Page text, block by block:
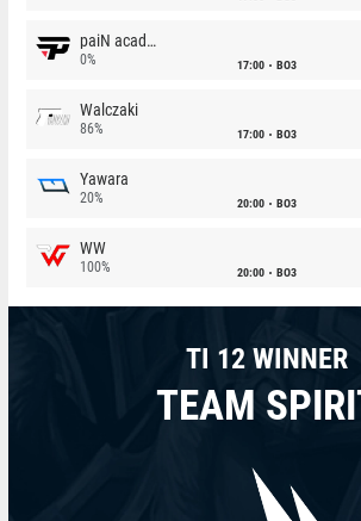
paiN academy
0% 17:00 BO3
Walczaki
86% 17:00 BO3
Yawara
20% 20:00 BO3
WW
100% 20:00 BO3
TI 12 WINNER
TEAM